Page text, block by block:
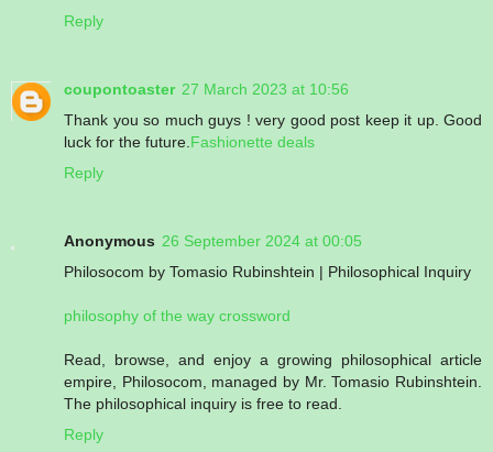
Reply
coupontoaster 27 March 2023 at 10:56
Thank you so much guys ! very good post keep it up. Good
luck for the future. Fashionette deals
Reply
Anonymous 26 September 2024 at 00:05
Philosocom by Tomasio Rubinshtein | Philosophical Inquiry
philosophy of the way crossword
Read, browse, and enjoy a growing philosophical article
empire, Philosocom, managed by Mr. Tomasio Rubinshtein.
The philosophical inquiry is free to read.
Reply